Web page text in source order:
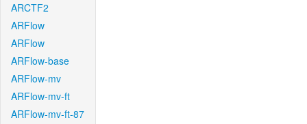
ARCTF2
ARFlow
ARFlow
ARFlow-base
ARFlow-mv
ARFlow-mv-ft
ARFlow-mv-ft-87